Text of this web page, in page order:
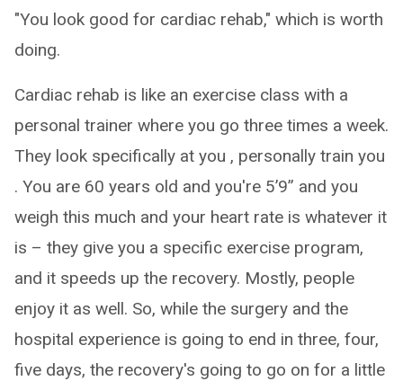
"You look good for cardiac rehab," which is worth
doing.
Cardiac rehab is like an exercise class with a
personal trainer where you go three times a week.
They look specifically at you , personally train you
. You are 60 years old and you're 5’9” and you
weigh this much and your heart rate is whatever it
is – they give you a specific exercise program,
and it speeds up the recovery. Mostly, people
enjoy it as well. So, while the surgery and the
hospital experience is going to end in three, four,
five days, the recovery's going to go on for a little